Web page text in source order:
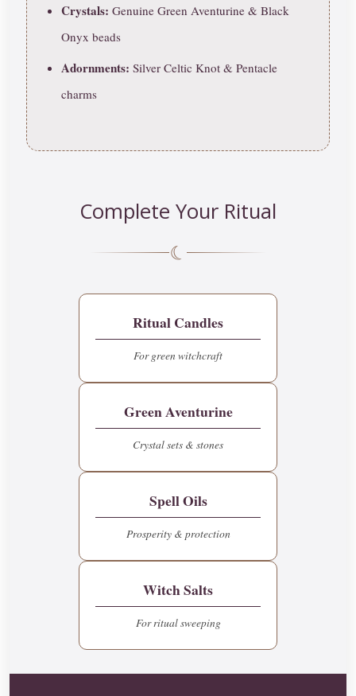
Crystals: Genuine Green Aventurine & Black
Onyx beads
Adornments: Silver Celtic Knot & Pentacle
charms
Complete Your Ritual
☾
Ritual Candles
For green witchcraft
Green Aventurine
Crystal sets & stones
Spell Oils
Prosperity & protection
Witch Salts
For ritual sweeping